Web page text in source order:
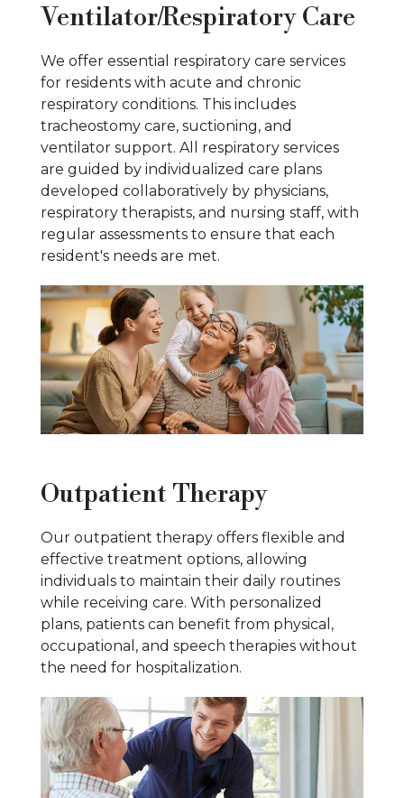
Ventilator/Respiratory Care
We offer essential respiratory care services
for residents with acute and chronic
respiratory conditions. This includes
tracheostomy care, suctioning, and
ventilator support. All respiratory services
are guided by individualized care plans
developed collaboratively by physicians,
respiratory therapists, and nursing staff, with
regular assessments to ensure that each
resident's needs are met.
Outpatient Therapy
Our outpatient therapy offers flexible and
effective treatment options, allowing
individuals to maintain their daily routines
while receiving care. With personalized
plans, patients can benefit from physical,
occupational, and speech therapies without
the need for hospitalization.